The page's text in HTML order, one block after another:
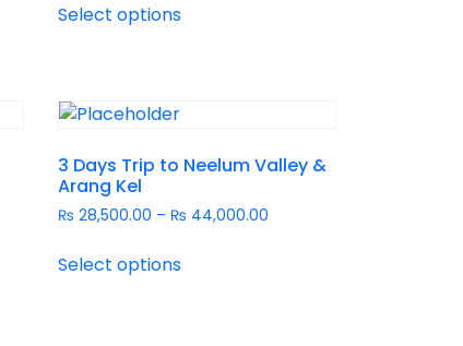
Select options
3 Days Trip to Neelum Valley &
Arang Kel
₨ 28,500.00 – ₨ 44,000.00
Select options